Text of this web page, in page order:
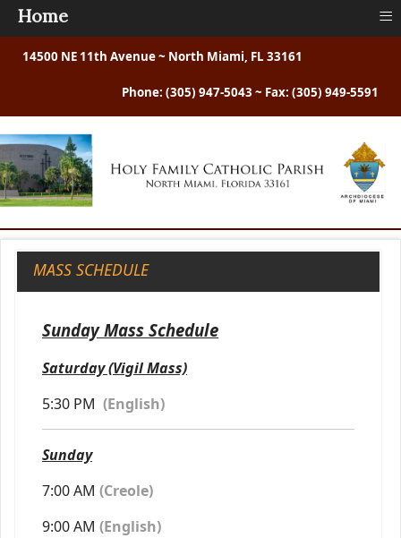
14500 NE 11th Avenue ~ North Miami, FL 33161
Phone: (305) 947-5043 ~ Fax: (305) 949-5591
MASS SCHEDULE
Sunday Mass Schedule
Saturday (Vigil Mass)
5:30 PM (English)
Sunday
7:00 AM (Creole)
9:00 AM (English)
Home ≡